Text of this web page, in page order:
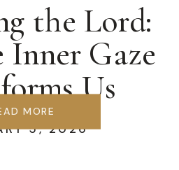
5, 2026
the Lord:
Gaze
Us
MORE